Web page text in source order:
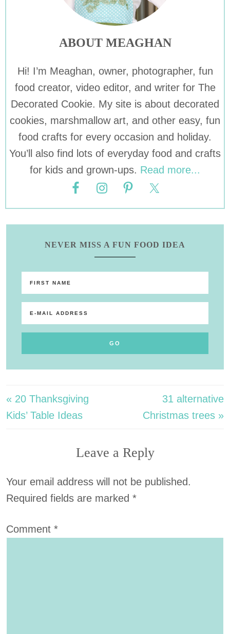
ABOUT MEAGHAN
Hi! I’m Meaghan, owner, photographer, fun
food creator, video editor, and writer for The
Decorated Cookie. My site is about decorated
cookies, marshmallow art, and other easy, fun
food crafts for every occasion and holiday.
You’ll also find lots of everyday food and crafts
for kids and grown-ups. Read more...
NEVER MISS A FUN FOOD IDEA
« 20 Thanksgiving
Kids’ Table Ideas
31 alternative
Christmas trees »
Leave a Reply
Your email address will not be published.
Required fields are marked *
Comment *